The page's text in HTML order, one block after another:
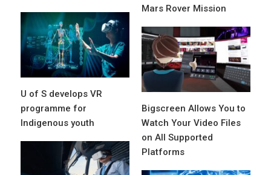
Mars Rover Mission
U of S develops VR
programme for
Indigenous youth
Bigscreen Allows You to
Watch Your Video Files
on All Supported
Platforms